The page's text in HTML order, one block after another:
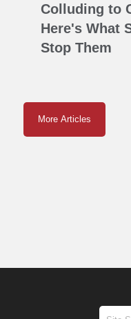
Colluding to
Here's What
Stop Them
More Articles